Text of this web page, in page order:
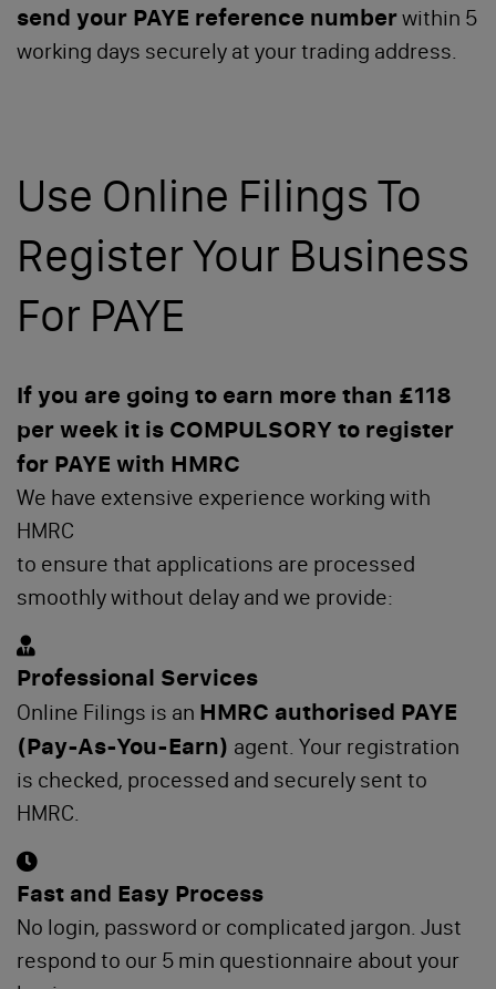
send your PAYE reference numberwithin 5
working days securely at your trading address.
Use Online Filings To
Register Your Business
For PAYE
If you are going to earn more than £118
per week it is COMPULSORY to register
for PAYE with HMRC
We have extensive experience working with
HMRC
to ensure that applications are processed
smoothly without delay and we provide:
Professional Services
Online Filings is an HMRC authorised PAYE
(Pay-As-You-Earn) agent. Your registration
is checked, processed and securely sent to
HMRC.
Fast and Easy Process
No login, password or complicated jargon. Just
respond to our 5 min questionnaire about your